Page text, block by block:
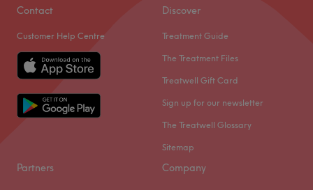
Contact
Customer Help Centre
Discover
Treatment Guide
The Treatment Files
Treatwell Gift Card
Sign up for our newsletter
The Treatwell Glossary
Sitemap
Partners Company